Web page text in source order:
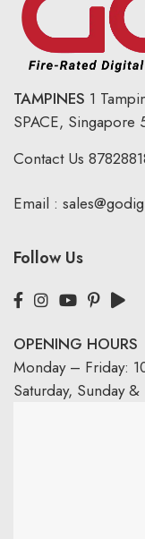
TAMPINES 1
SPACE, Singapore
Contact Us
Email :
Follow Us
OPENING HOURS
Monday – Friday:
Saturday, Sunday